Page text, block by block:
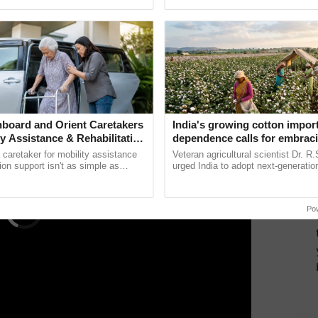
masala, Kashmiri red chilli, and salt to taste.
it marinate thoroughly. After that, heat some oil
and Orient Caretakers
Assistance & Rehabilitation
caretaker for mobility assistance
support isn't as simple as
India's growing cotton
dependence calls for
technology and enabling
reforms: Dr R.S. Paroda
Veteran agricultural scientist Dr.
urged India to adopt next-